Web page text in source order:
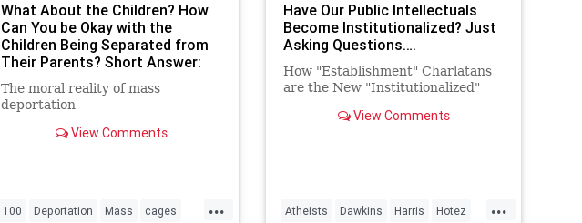
What About the Children? How
Can You be Okay with the
Children Being Separated from
Their Parents? Short Answer:
I'm NOT. Long Answer Below:
The moral reality of mass
deportation
View Comments
...
100 Deportation Mass cages
Have Our Public Intellectuals
Become Institutionalized? Just
Asking Questions….
How "Establishment" Charlatans
are the New "Institutionalized"
View Comments
...
Atheists Dawkins Harris Hotez